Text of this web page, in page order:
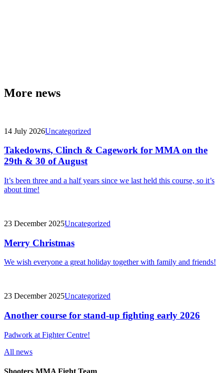
More news
14 July 2026Uncategorized
Takedowns, Clinch & Cagework for MMA on the
29th & 30 of August
It’s been three and a half years since we last held this course, so it’s
about time!
23 December 2025Uncategorized
Merry Christmas
We wish everyone a great holiday together with family and friends!
23 December 2025Uncategorized
Another course for stand-up fighting early 2026
Padwork at Fighter Centre!
All news